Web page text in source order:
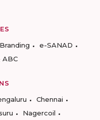
Branding
e-SANAD
ABC
Chennai
Nagercoil